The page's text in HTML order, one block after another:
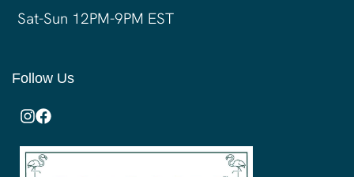
Sat-Sun 12PM-9PM EST
Follow Us